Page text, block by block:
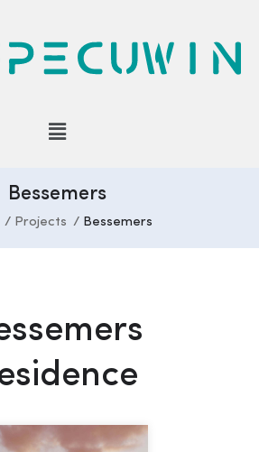
Bessemers
Projects Bessemers